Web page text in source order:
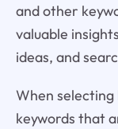
and other
valuable
ideas, and
When
keywords that